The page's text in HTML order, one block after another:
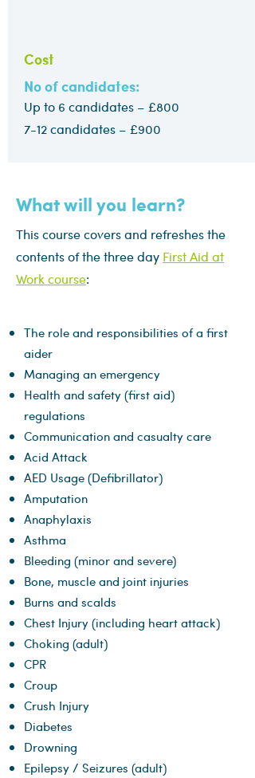
Cost
No of candidates:
Up to 6 candidates – £800
7-12 candidates – £900
What will you learn?
This course covers and refreshes the
contents of the three day First Aid at
Work course:
The role and responsibilities of a first
aider
Managing an emergency
Health and safety (first aid)
regulations
Communication and casualty care
Acid Attack
AED Usage (Defibrillator)
Amputation
Anaphylaxis
Asthma
Bleeding (minor and severe)
Bone, muscle and joint injuries
Burns and scalds
Chest Injury (including heart attack)
Choking (adult)
CPR
Croup
Crush Injury
Diabetes
Drowning
Epilepsy / Seizures (adult)